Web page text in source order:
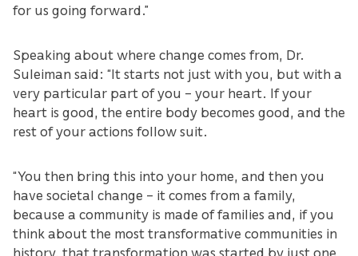
for us going forward.”
Speaking about where change comes from, Dr.
Suleiman said: “It starts not just with you, but with a
very particular part of you – your heart. If your
heart is good, the entire body becomes good, and the
rest of your actions follow suit.
“You then bring this into your home, and then you
have societal change – it comes from a family,
because a community is made of families and, if you
think about the most transformative communities in
history, that transformation was started by just one